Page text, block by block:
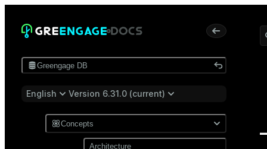
Greengage DB
English Version 6.31.0 (current)
Concepts
Architecture